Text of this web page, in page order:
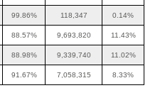
99.86% 118,347 0.14%
88.57% 9,693,820 11.43%
88.98% 9,339,740 11.02%
91.67% 7,058,315 8.33%